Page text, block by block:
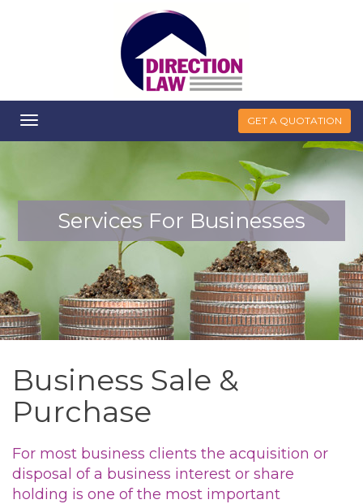
Toggle
navigation
GET A QUOTATION
Services For Businesses
Business Sale &
Purchase
For most business clients the acquisition or
disposal of a business interest or share
holding is one of the most important